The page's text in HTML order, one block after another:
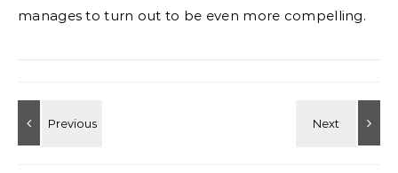
manages to turn out to be even more compelling.